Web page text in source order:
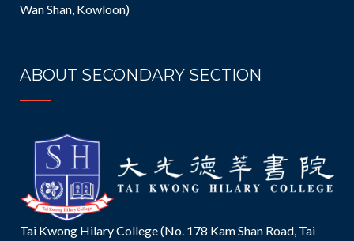
Wan Shan, Kowloon)
ABOUT SECONDARY SECTION
Tai Kwong Hilary College (No. 178 Kam Shan Road, Tai